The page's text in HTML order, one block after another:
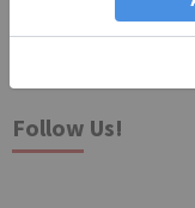
Search
Follow Us!